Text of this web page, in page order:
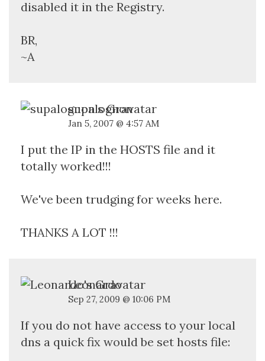
disabled it in the Registry.
BR,
~A
supalognon
Jan 5, 2007 @ 4:57 AM
I put the IP in the HOSTS file and it
totally worked!!!
We've been trudging for weeks here.
THANKS A LOT !!!
Leonardo
Sep 27, 2009 @ 10:06 PM
If you do not have access to your local
dns a quick fix would be set hosts file: